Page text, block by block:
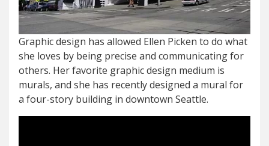
Graphic design has allowed Ellen Picken to do what
she loves by being precise and communicating for
others. Her favorite graphic design medium is
murals, and she has recently designed a mural for
a four-story building in downtown Seattle.